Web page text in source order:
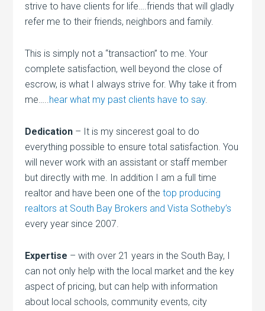
strive to have clients for life….friends that will gladly
refer me to their friends, neighbors and family.
This is simply not a “transaction” to me. Your
complete satisfaction, well beyond the close of
escrow, is what I always strive for. Why take it from
me…..hear what my past clients have to say.
Dedication – It is my sincerest goal to do
everything possible to ensure total satisfaction. You
will never work with an assistant or staff member
but directly with me. In addition I am a full time
realtor and have been one of thetop producing
realtors at South Bay Brokers and Vista Sotheby’s
every year since 2007.
Expertise – with over 21 years in the South Bay, I
can not only help with the local market and the key
aspect of pricing, but can help with information
about local schools, community events, city